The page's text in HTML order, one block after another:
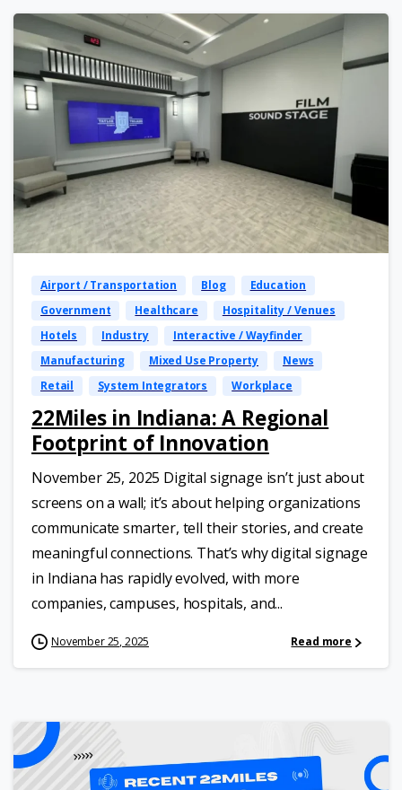
Airport / Transportation Blog
Education
Government
Healthcare
Hospitality / Venues
Hotels
Industry
Interactive / Wayfinder
Manufacturing
Mixed Use Property
News
Retail
System Integrators Workplace
22Miles in Indiana: A Regional
Footprint of Innovation
November 25, 2025 Digital signage isn’t just about
screens on a wall; it’s about helping organizations
communicate smarter, tell their stories, and create
meaningful connections. That’s why digital signage
in Indiana has rapidly evolved, with more
companies, campuses, hospitals, and...
November 25, 2025 Read more